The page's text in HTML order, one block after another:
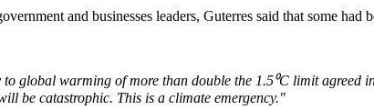
and businesses leaders, Guterres said that some
to global warming of more than double the 1.5⁰C limit agreed
be catastrophic. This is a climate emergency."